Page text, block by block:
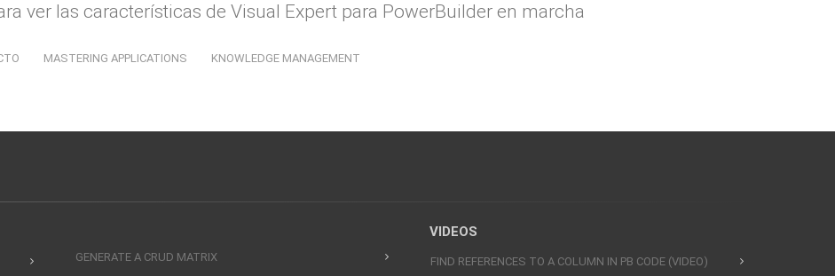
ver las características de Visual Expert para PowerBuilder en marcha
MASTERING APPLICATIONS KNOWLEDGE MANAGEMENT
GENERATE A CRUD MATRIX
VIDEOS
FIND REFERENCES TO A COLUMN IN PB CODE (VIDEO)